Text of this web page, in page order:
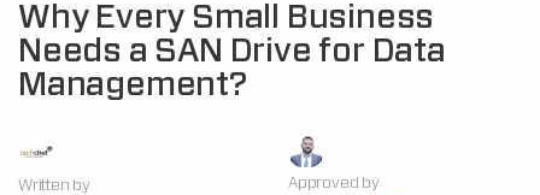
Why Every Small Business
Needs a SAN Drive for Data
Management?
Written by
Approved by